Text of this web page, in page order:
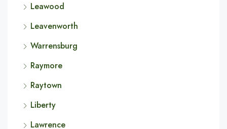
Leawood
Leavenworth
Warrensburg
Raymore
Raytown
Liberty
Lawrence